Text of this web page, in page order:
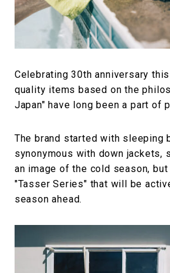
Celebrating 30th anniversary
quality items based on the
Japan" have long been a part of
The brand started with sleeping
synonymous with down jackets,
an image of the cold season,
"Tasser Series" that will be
season ahead.